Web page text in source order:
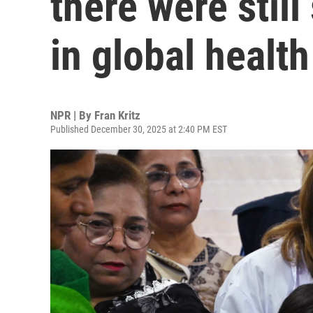
in global health
NPR | By Fran Kritz
Published December 30, 2025 at 2:40 PM EST